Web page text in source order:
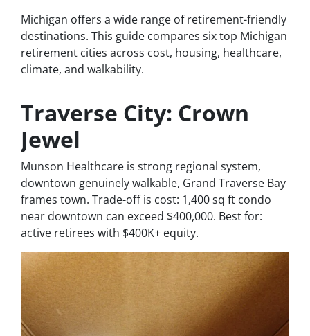
Michigan offers a wide range of retirement-friendly
destinations. This guide compares six top Michigan
retirement cities across cost, housing, healthcare,
climate, and walkability.
Traverse City: Crown
Jewel
Munson Healthcare is strong regional system,
downtown genuinely walkable, Grand Traverse Bay
frames town. Trade-off is cost: 1,400 sq ft condo
near downtown can exceed $400,000. Best for:
active retirees with $400K+ equity.